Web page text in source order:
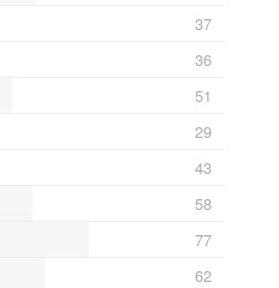
37
36
51
29
43
58
77
62